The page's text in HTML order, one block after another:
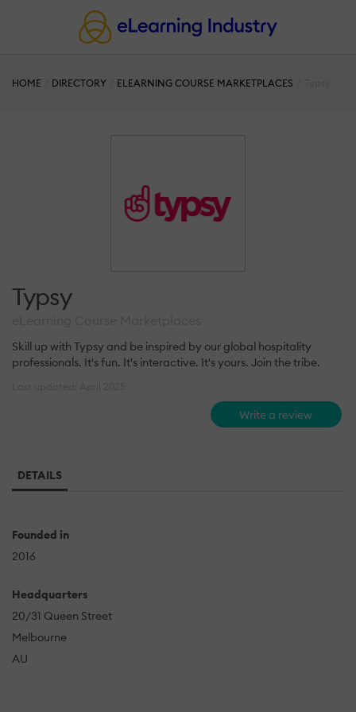
HOME DIRECTORY ELEARNING COURSE MARKETPLACES
Typsy
Skill up with Typsy and be inspired by our global hospitality
professionals. It's fun. It's interactive. It's yours. Join the tribe.
Write a review
DETAILS
Founded in
2016
Headquarters
20/31 Queen Street
Melbourne
AU